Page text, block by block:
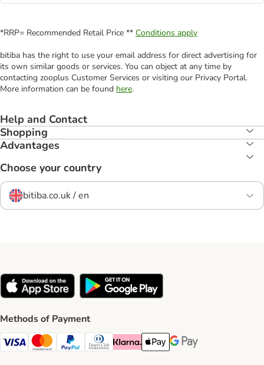
*RRP= Recommended Retail Price ** Conditions apply
bitiba has the right to use your email address for direct advertising for
its own similar goods or services. You can object at any time by
contacting zooplus Customer Services or visiting our Privacy Portal.
More information can be found here.
Help and Contact
Shopping
Advantages
Choose your country
bitiba.co.uk / en
Methods of Payment
Visa Payment Method
Mastercard Payment Method
PayPal Payment Method
Diners Club Payment Method
Klarna Payment Method
Apple Pay Payment Method
Google Pay Payment